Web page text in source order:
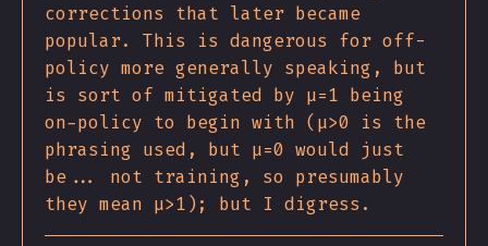
corrections that later became
popular. This is dangerous for off-
policy more generally speaking, but
is sort of mitigated by μ=1 being
on-policy to begin with (μ>0 is the
phrasing used, but μ=0 would just
be... not training, so presumably
they mean μ>1); but I digress.